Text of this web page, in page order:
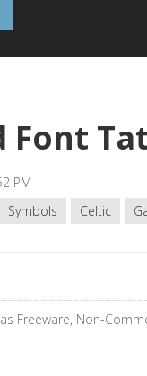
Font
PM
Symbols Celtic
Freeware, Non-